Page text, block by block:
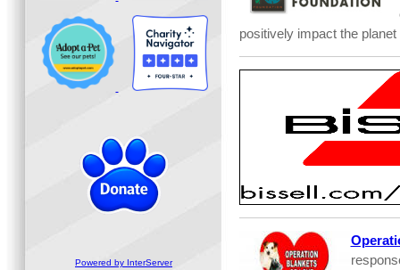
Powered by InterServer
positively impact the